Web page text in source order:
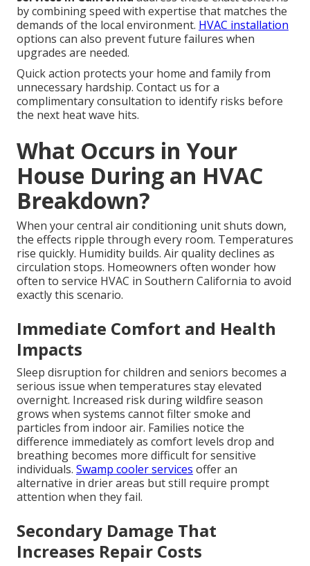
by combining speed with expertise that matches the
demands of the local environment. HVAC installation
options can also prevent future failures when
upgrades are needed.
Quick action protects your home and family from
unnecessary hardship. Contact us for a
complimentary consultation to identify risks before
the next heat wave hits.
What Occurs in Your
House During an HVAC
Breakdown?
When your central air conditioning unit shuts down,
the effects ripple through every room. Temperatures
rise quickly. Humidity builds. Air quality declines as
circulation stops. Homeowners often wonder how
often to service HVAC in Southern California to avoid
exactly this scenario.
Immediate Comfort and Health
Impacts
Sleep disruption for children and seniors becomes a
serious issue when temperatures stay elevated
overnight. Increased risk during wildfire season
grows when systems cannot filter smoke and
particles from indoor air. Families notice the
difference immediately as comfort levels drop and
breathing becomes more difficult for sensitive
individuals. Swamp cooler services offer an
alternative in drier areas but still require prompt
attention when they fail.
Secondary Damage That
Increases Repair Costs